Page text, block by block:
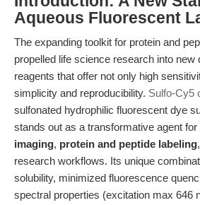
Aqueous Fluorescent
The expanding toolkit for protein and
propelled life science research into new
reagents that offer not only high
simplicity and reproducibility. Sulfo-Cy5
sulfonated hydrophilic fluorescent dye
stands out as a transformative agent for
imaging, protein and peptide labeling
research workflows. Its unique
solubility, minimized fluorescence
spectral properties (excitation max 646